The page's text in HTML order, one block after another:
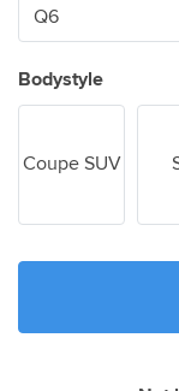
Bodystyle
Coupe SUV